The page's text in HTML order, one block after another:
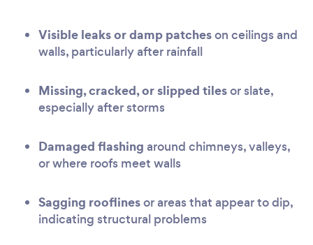
Visible leaks or damp patcheson ceilings and
walls, particularly after rainfall
Missing, cracked, or slipped tilesor slate,
especially after storms
Damaged flashing around chimneys, valleys,
or where roofs meet walls
Sagging rooflinesor areas that appear to dip,
indicating structural problems